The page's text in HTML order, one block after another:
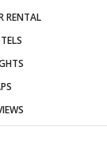
RENTAL